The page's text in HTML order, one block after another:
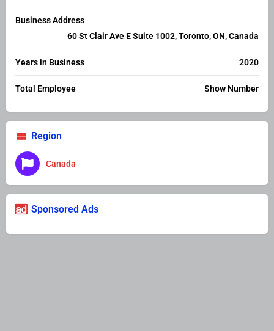
Business Address
60 St Clair Ave E Suite 1002, Toronto, ON, Canada
Years in Business 2020
Total Employee Show Number
Region
Canada
Sponsored Ads